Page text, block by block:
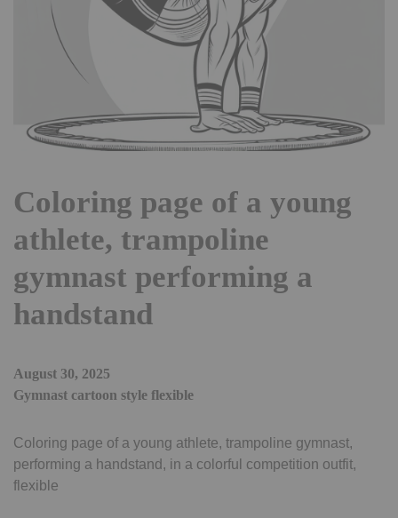
Coloring page of a young
athlete, trampoline
gymnast performing a
handstand
August 30, 2025
Gymnast cartoon style flexible
Coloring page of a young athlete, trampoline gymnast,
performing a handstand, in a colorful competition outfit,
flexible